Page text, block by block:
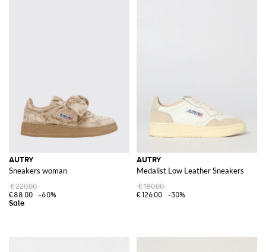
AUTRY
Sneakers woman
€220.00
€88.00
-60%
AUTRY
Medalist Low Leather Sneakers
€180.00
€126.00
-30%